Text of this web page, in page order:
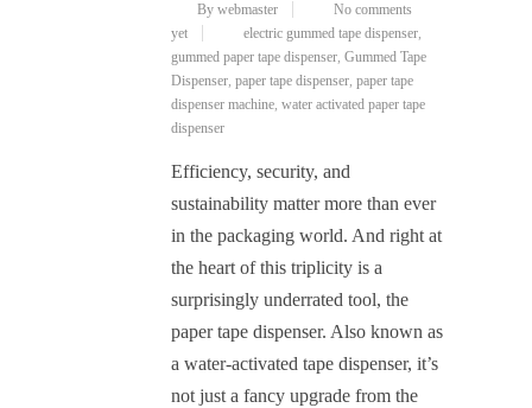
By webmaster
No comments
yet
electric gummed tape dispenser,
gummed paper tape dispenser, Gummed Tape
Dispenser, paper tape dispenser, paper tape
dispenser machine, water activated paper tape
dispenser
Efficiency, security, and
sustainability matter more than ever
in the packaging world. And right at
the heart of this triplicity is a
surprisingly underrated tool, the
paper tape dispenser. Also known as
a water-activated tape dispenser, it’s
not just a fancy upgrade from the